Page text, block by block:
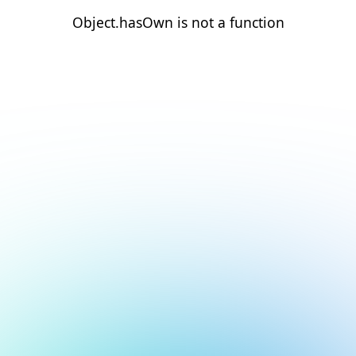
Object.hasOwn is not a function